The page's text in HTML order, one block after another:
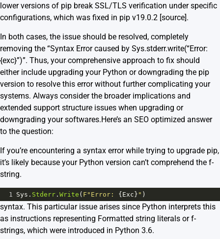
lower versions of pip break SSL/TLS verification under specific
configurations, which was fixed in pip v19.0.2 [source].
In both cases, the issue should be resolved, completely
removing the “Syntax Error caused by Sys.stderr.write(“Error:
{exc}”)”. Thus, your comprehensive approach to fix should
either include upgrading your Python or downgrading the pip
version to resolve this error without further complicating your
systems. Always consider the broader implications and
extended support structure issues when upgrading or
downgrading your softwares.Here’s an SEO optimized answer
to the question:
If you’re encountering a syntax error while trying to upgrade pip,
it’s likely because your Python version can’t comprehend the f-
string.
1 Sys . Stderr . Write ( F"Error: { Exc } " )
syntax. This particular issue arises since Python interprets this
as instructions representing Formatted string literals or f-
strings, which were introduced in Python 3.6.